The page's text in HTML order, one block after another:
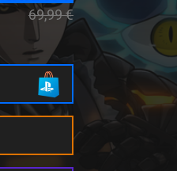
69,99 €